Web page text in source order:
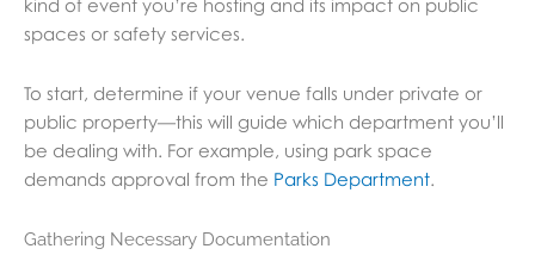
kind of event you’re hosting and its impact on public
spaces or safety services.
To start, determine if your venue falls under private or
public property—this will guide which department you’ll
be dealing with. For example, using park space
demands approval from the Parks Department.
Gathering Necessary Documentation